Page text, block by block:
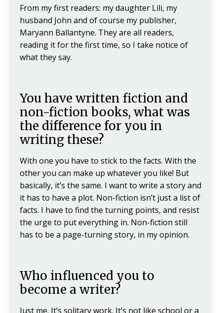
From my first readers: my daughter Lili, my
husband John and of course my publisher,
Maryann Ballantyne. They are all readers,
reading it for the first time, so I take notice of
what they say.
You have written fiction and
non-fiction books, what was
the difference for you in
writing these?
With one you have to stick to the facts. With the
other you can make up whatever you like! But
basically, it’s the same. I want to write a story and
it has to have a plot. Non-fiction isn’t just a list of
facts. I have to find the turning points, and resist
the urge to put everything in. Non-fiction still
has to be a page-turning story, in my opinion.
Who influenced you to
become a writer?
Just me. It’s solitary work. It’s not like school or a